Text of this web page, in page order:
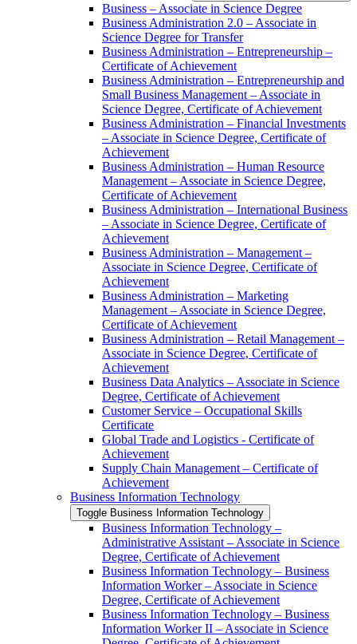
Business – Associate in Science Degree
Business Administration 2.0 – Associate in
Science Degree for Transfer
Business Administration – Entrepreneurship –
Certificate of Achievement
Business Administration – Entrepreneurship and
Small Business Management – Associate in
Science Degree, Certificate of Achievement
Business Administration – Financial Investments
– Associate in Science Degree, Certificate of
Achievement
Business Administration – Human Resource
Management – Associate in Science Degree,
Certificate of Achievement
Business Administration – International Business
– Associate in Science Degree, Certificate of
Achievement
Business Administration – Management –
Associate in Science Degree, Certificate of
Achievement
Business Administration – Marketing
Management – Associate in Science Degree,
Certificate of Achievement
Business Administration – Retail Management –
Associate in Science Degree, Certificate of
Achievement
Business Data Analytics – Associate in Science
Degree, Certificate of Achievement
Customer Service – Occupational Skills
Certificate
Global Trade and Logistics -​ Certificate of
Achievement
Supply Chain Management – Certificate of
Achievement
Business Information Technology
Toggle Business Information Technology
Business Information Technology –
Administrative Assistant – Associate in Science
Degree, Certificate of Achievement
Business Information Technology – Business
Information Worker – Associate in Science
Degree, Certificate of Achievement
Business Information Technology – Business
Information Worker II – Associate in Science